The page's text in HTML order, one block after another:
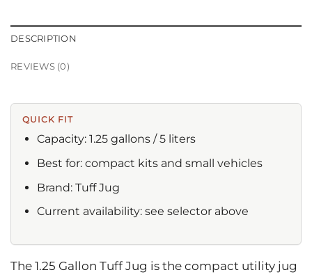
DESCRIPTION
REVIEWS (0)
QUICK FIT
Capacity: 1.25 gallons / 5 liters
Best for: compact kits and small vehicles
Brand: Tuff Jug
Current availability: see selector above
The 1.25 Gallon Tuff Jug is the compact utility jug